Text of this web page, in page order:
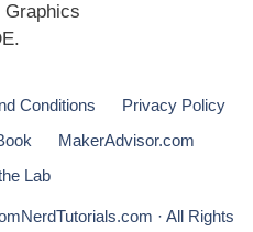
Graphics
Conditions
Privacy Policy
MakerAdvisor.com
Lab
· All Rights